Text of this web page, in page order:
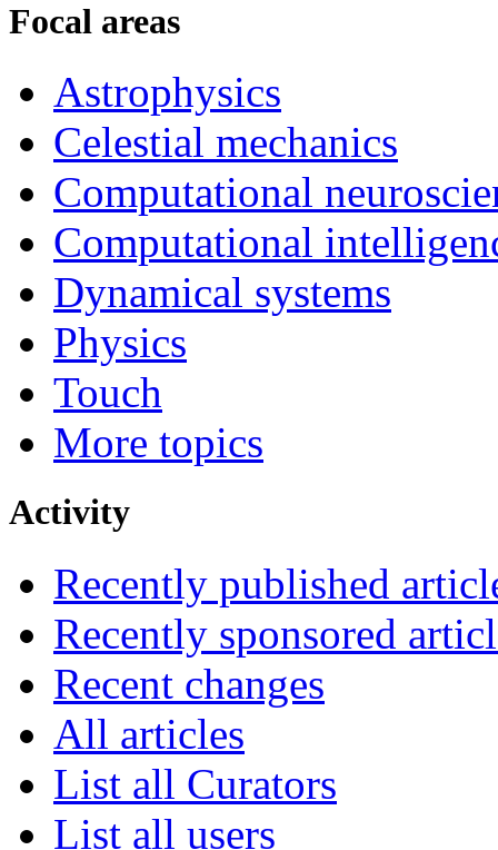
Focal areas
Astrophysics
Celestial mechanics
Computational
Computational
Dynamical systems
Physics
Touch
More topics
Activity
Recently published
Recently sponsored
Recent changes
All articles
List all Curators
List all users